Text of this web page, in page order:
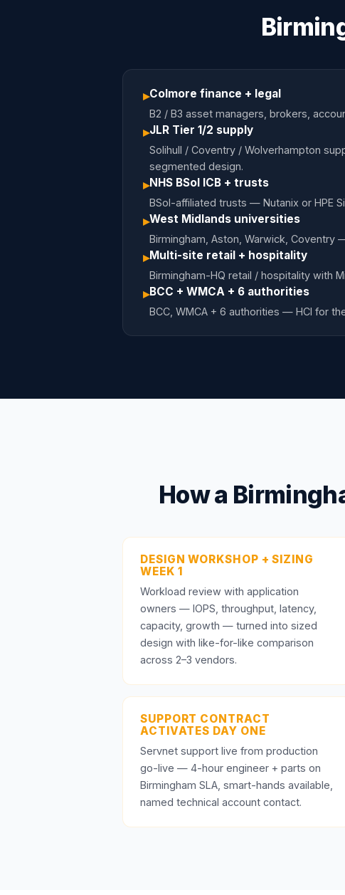
▸Colmore finance + legal
B2 / B3 asset managers, brokers,
▸JLR Tier 1/2 supply
Solihull / Coventry / Wolverhampton
segmented design.
▸NHS BSol ICB + trusts
BSol-affiliated trusts — Nutanix or HPE
▸West Midlands universities
Birmingham, Aston, Warwick,
▸Multi-site retail + hospitality
Birmingham-HQ retail / hospitality with
▸BCC + WMCA + 6 authorities
BCC, WMCA + 6 authorities — HCI for
How a
DESIGN WORKSHOP + SIZING
WEEK 1
Workload review with application
owners — IOPS, throughput, latency,
capacity, growth — turned into sized
design with like-for-like comparison
across 2–3 vendors.
SUPPORT CONTRACT
ACTIVATES DAY ONE
Servnet support live from production
go-live — 4-hour engineer + parts on
Birmingham SLA, smart-hands available,
named technical account contact.